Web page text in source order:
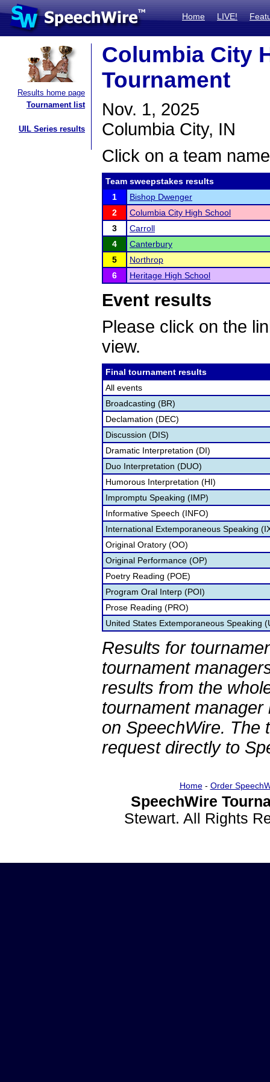
Home LIVE!
Results home page
Tournament list
UIL Series results
Columbia City
Tournament
Nov. 1, 2025
Columbia City, IN
Click on a team
Team sweepstakes results
1
Bishop Dwenger
2
Columbia City High School
3
Carroll
4
Canterbury
5
Northrop
6
Heritage High School
Event results
Please click on the
view.
Final tournament results
All events
Broadcasting (BR)
Declamation (DEC)
Discussion (DIS)
Dramatic Interpretation (DI)
Duo Interpretation (DUO)
Humorous Interpretation (HI)
Impromptu Speaking (IMP)
Informative Speech (INFO)
International Extemporaneous Speaking
Original Oratory (OO)
Original Performance (OP)
Poetry Reading (POE)
Program Oral Interp (POI)
Prose Reading (PRO)
United States Extemporaneous Speaking
Results for
tournament
results from the
tournament
on SpeechWire. The
request directly to
Home- Order
SpeechWire
Stewart. All Rights